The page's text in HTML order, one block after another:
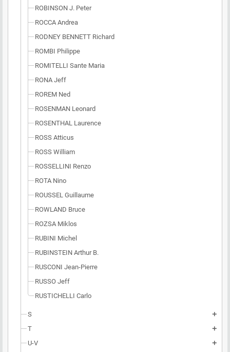
ROBINSON J. Peter
ROCCA Andrea
RODNEY BENNETT Richard
ROMBI Philippe
ROMITELLI Sante Maria
RONA Jeff
ROREM Ned
ROSENMAN Leonard
ROSENTHAL Laurence
ROSS Atticus
ROSS William
ROSSELLINI Renzo
ROTA Nino
ROUSSEL Guillaume
ROWLAND Bruce
ROZSA Miklos
RUBINI Michel
RUBINSTEIN Arthur B.
RUSCONI Jean-Pierre
RUSSO Jeff
RUSTICHELLI Carlo
S add
T add
U-V add